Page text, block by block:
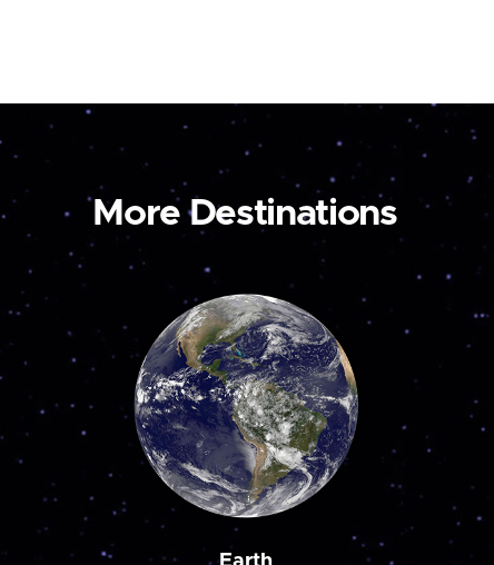
More Destinations